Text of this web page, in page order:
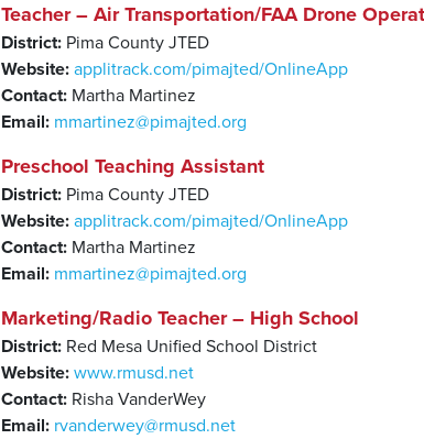
Teacher – Air Transportation/FAA Drone
District: Pima County JTED
Website: applitrack.com/pimajted/OnlineApp
Contact: Martha Martinez
Email: mmartinez@pimajted.org
Preschool Teaching Assistant
District: Pima County JTED
Website: applitrack.com/pimajted/OnlineApp
Contact: Martha Martinez
Email: mmartinez@pimajted.org
Marketing/Radio Teacher – High School
District:Red Mesa Unified School District
Website: www.rmusd.net
Contact: Risha VanderWey
Email: rvanderwey@rmusd.net